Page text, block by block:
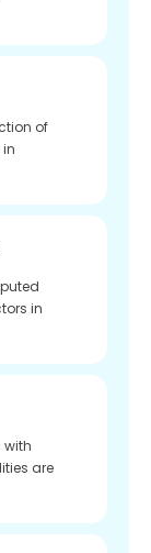
of
in
with
are